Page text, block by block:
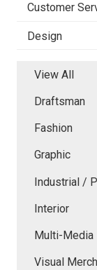
Customer
Design
View All
Draftsman
Fashion
Graphic
Industrial /
Interior
Multi-Media
Visual